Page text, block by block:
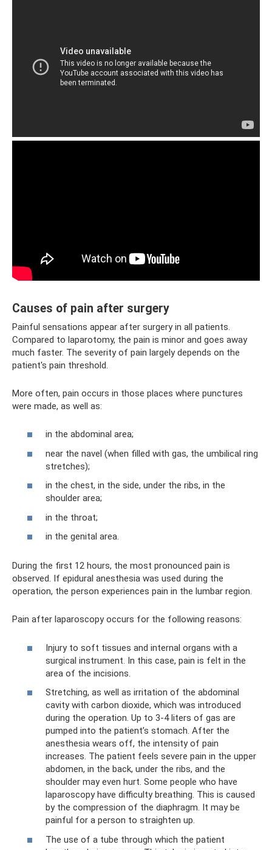
Causes of pain after surgery
Painful sensations appear after surgery in all patients.
Compared to laparotomy, the pain is minor and goes away
much faster. The severity of pain largely depends on the
patient's pain threshold.
More often, pain occurs in those places where punctures
were made, as well as:
in the abdominal area;
near the navel (when filled with gas, the umbilical ring
stretches);
in the chest, in the side, under the ribs, in the
shoulder area;
in the throat;
in the genital area.
During the first 12 hours, the most pronounced pain is
observed. If epidural anesthesia was used during the
operation, the person experiences pain in the lumbar region.
Pain after laparoscopy occurs for the following reasons:
Injury to soft tissues and internal organs with a
surgical instrument. In this case, pain is felt in the
area of ​​the incisions.
Stretching, as well as irritation of the abdominal
cavity with carbon dioxide, which was introduced
during the operation. Up to 3-4 liters of gas are
pumped into the patient’s stomach. After the
anesthesia wears off, the intensity of pain
increases. The patient feels severe pain in the upper
abdomen, in the back, under the ribs, and the
shoulder may even hurt. Some people who have
laparoscopy have difficulty breathing. This is caused
by the compression of the diaphragm. It may be
painful for a person to straighten up.
The use of a tube through which the patient